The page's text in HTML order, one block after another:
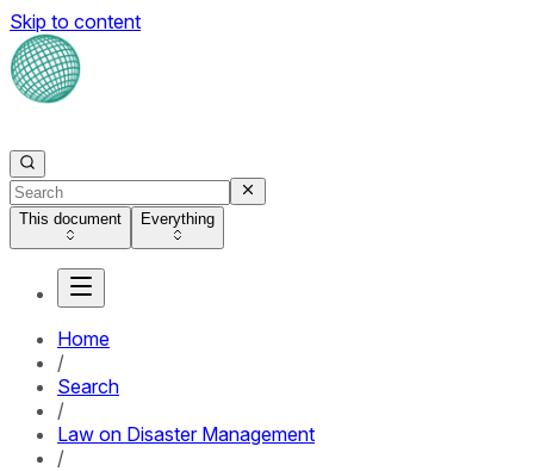
Skip to content
This document Everything
Home
/
Search
/
Law on Disaster Management
/